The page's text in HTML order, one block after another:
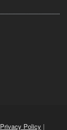
Privacy Policy |